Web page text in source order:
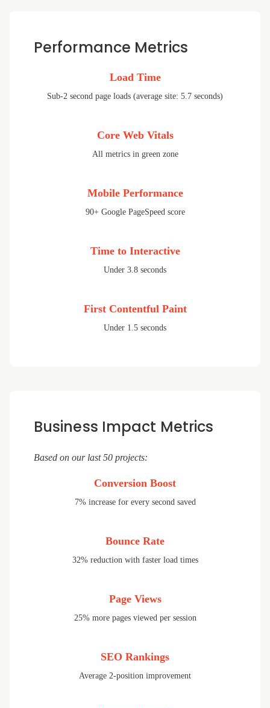
Performance Metrics
Load Time
Sub-2 second page loads (average site: 5.7 seconds)
Core Web Vitals
All metrics in green zone
Mobile Performance
90+ Google PageSpeed score
Time to Interactive
Under 3.8 seconds
First Contentful Paint
Under 1.5 seconds
Business Impact Metrics
Based on our last 50 projects:
Conversion Boost
7% increase for every second saved
Bounce Rate
32% reduction with faster load times
Page Views
25% more pages viewed per session
SEO Rankings
Average 2-position improvement